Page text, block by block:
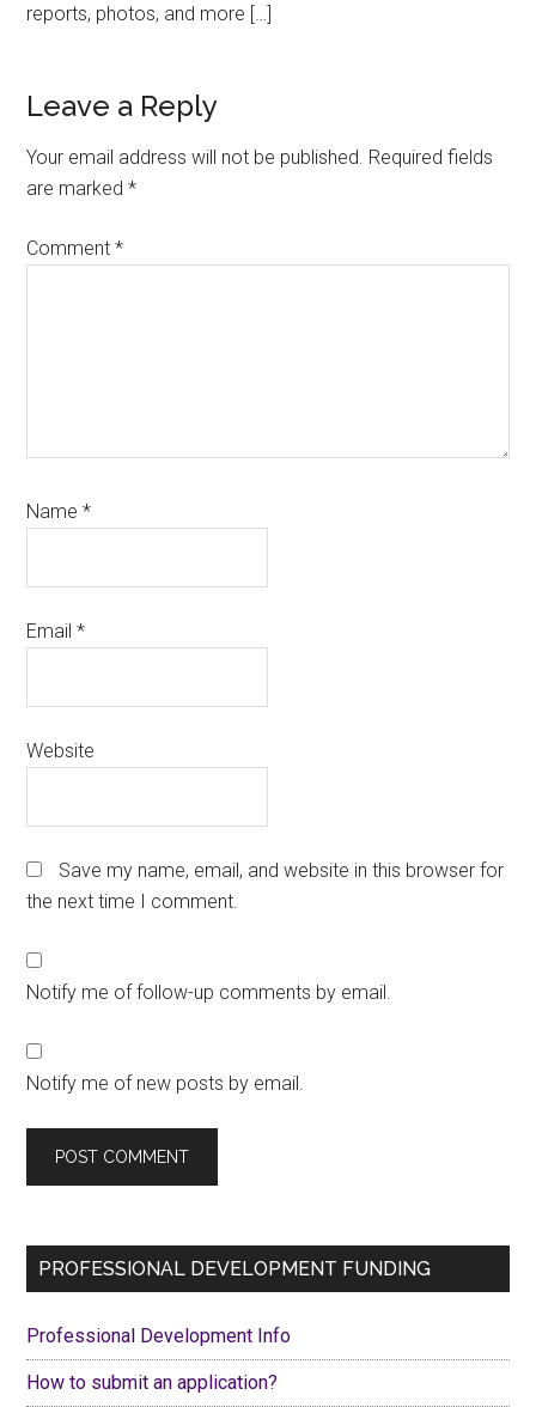
reports, photos, and more […]
Leave a Reply
Your email address will not be published. Required fields
are marked*
Comment*
Name*
Email*
Website
Save my name, email, and website in this browser for
the next time I comment.
Notify me of follow-up comments by email.
Notify me of new posts by email.
Primary
PROFESSIONAL DEVELOPMENT FUNDING
Professional Development Info
How to submit an application?